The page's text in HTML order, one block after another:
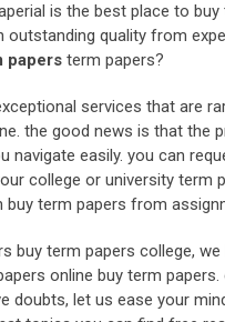
is the best place to
outstanding quality from
papers term papers?
services that are
the good news is that
navigate easily. you can
college or university term
buy term papers from
buy term papers college,
online buy term
doubts, let us ease your